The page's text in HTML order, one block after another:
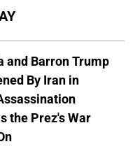
and Barron Trump
By Iran in
the Prez's War